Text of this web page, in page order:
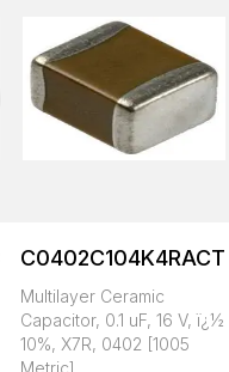
C0402C104K4RACTU
Multilayer Ceramic
Capacitor, 0.1 uF, 16 V, ï¿½
10%, X7R, 0402 [1005